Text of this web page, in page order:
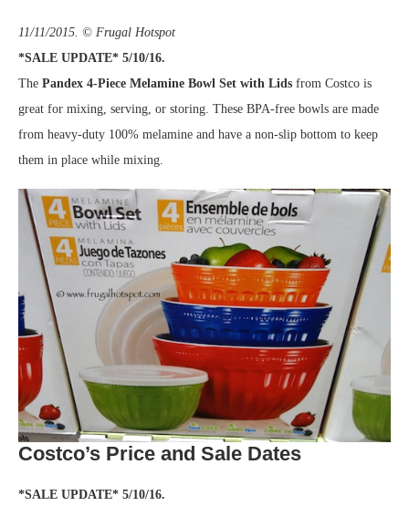
11/11/2015. © Frugal Hotspot
*SALE UPDATE* 5/10/16.
The Pandex 4-Piece Melamine Bowl Set with Lids from Costco is
great for mixing, serving, or storing. These BPA-free bowls are made
from heavy-duty 100% melamine and have a non-slip bottom to keep
them in place while mixing.
Costco’s Price and Sale Dates
*SALE UPDATE* 5/10/16.